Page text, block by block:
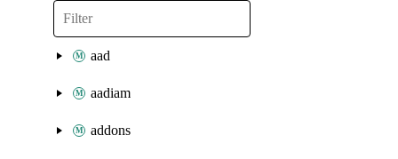
aad
aadiam
addons